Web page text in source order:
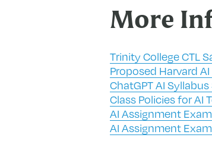
More
Trinity College CTL
Proposed Harvard
ChatGPT AI
Class Policies for AI
AI Assignment
AI Assignment